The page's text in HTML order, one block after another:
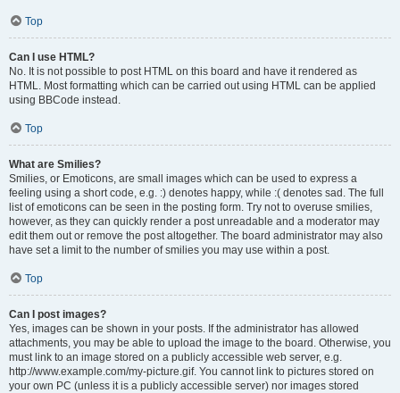
Top
Can I use HTML?
No. It is not possible to post HTML on this board and have it rendered as
HTML. Most formatting which can be carried out using HTML can be applied
using BBCode instead.
Top
What are Smilies?
Smilies, or Emoticons, are small images which can be used to express a
feeling using a short code, e.g. :) denotes happy, while :( denotes sad. The full
list of emoticons can be seen in the posting form. Try not to overuse smilies,
however, as they can quickly render a post unreadable and a moderator may
edit them out or remove the post altogether. The board administrator may also
have set a limit to the number of smilies you may use within a post.
Top
Can I post images?
Yes, images can be shown in your posts. If the administrator has allowed
attachments, you may be able to upload the image to the board. Otherwise, you
must link to an image stored on a publicly accessible web server, e.g.
http://www.example.com/my-picture.gif. You cannot link to pictures stored on
your own PC (unless it is a publicly accessible server) nor images stored